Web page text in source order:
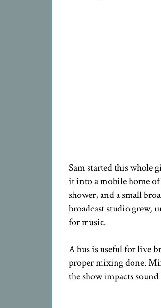
Sam started this whole
it into a mobile home of
shower, and a small
broadcast studio grew,
for music.
A bus is useful for live
proper mixing done.
the show impacts